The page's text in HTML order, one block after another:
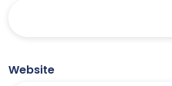
Website